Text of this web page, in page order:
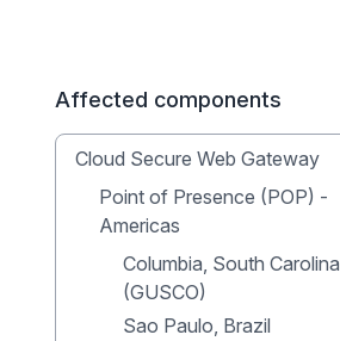
Affected components
Cloud Secure Web Gateway
Point of Presence (POP) -
Americas
Columbia, South Carolina
(GUSCO)
Sao Paulo, Brazil